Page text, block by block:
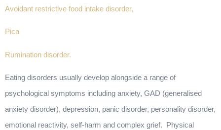
Avoidant restrictive food intake disorder,
Pica
Rumination disorder.
Eating disorders usually develop alongside a range of
psychological symptoms including anxiety, GAD (generalised
anxiety disorder), depression, panic disorder, personality disorder,
emotional reactivity, self-harm and complex grief. Physical